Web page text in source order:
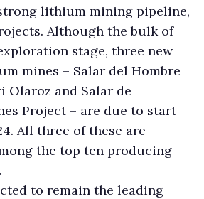
lithium mining pipeline,
Although the bulk of
stage, three new
mines – Salar del Hombre
Olaroz and Salar de
Project – are due to start
All three of these are
the top ten producing
to remain the leading